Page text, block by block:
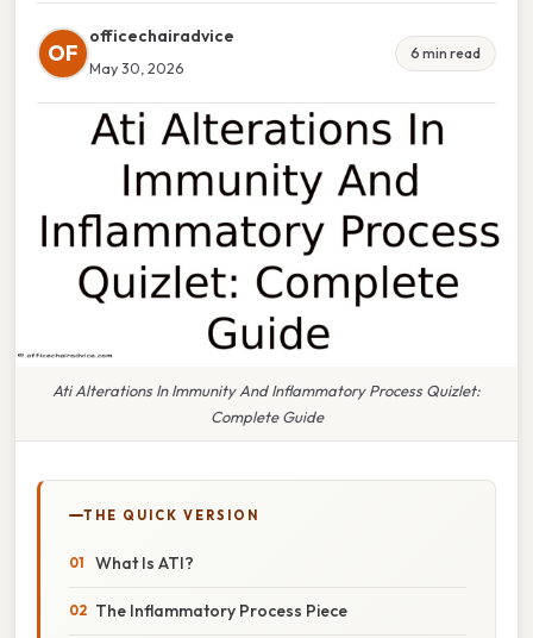
OF
officechairadvice
May 30, 2026
6 min read
Ati Alterations In Immunity And Inflammatory Process Quizlet:
Complete Guide
THE QUICK VERSION
What Is ATI?
The Inflammatory Process Piece